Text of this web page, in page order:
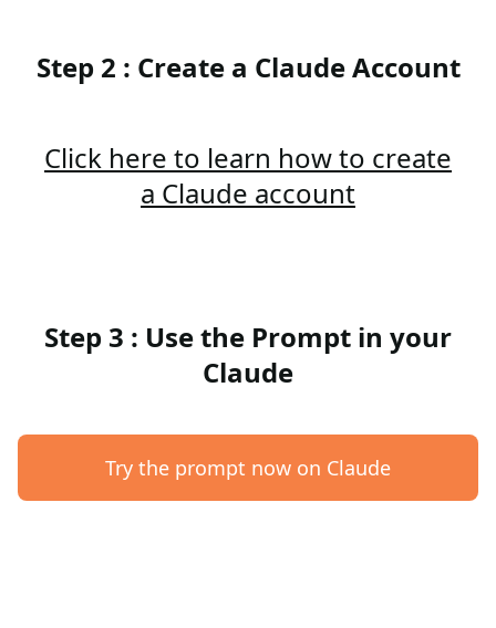
Step 2 : Create a Claude Account
Click here to learn how to create
a Claude account
Step 3 : Use the Prompt in your
Claude
Try the prompt now on Claude